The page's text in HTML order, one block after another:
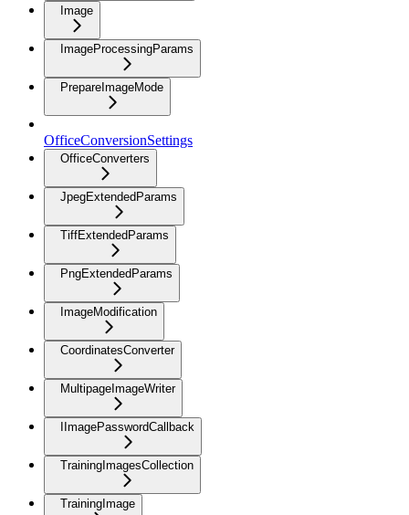
Image
ImageProcessingParams
PrepareImageMode
OfficeConversionSettings
OfficeConverters
JpegExtendedParams
TiffExtendedParams
PngExtendedParams
ImageModification
CoordinatesConverter
MultipageImageWriter
IImagePasswordCallback
TrainingImagesCollection
TrainingImage